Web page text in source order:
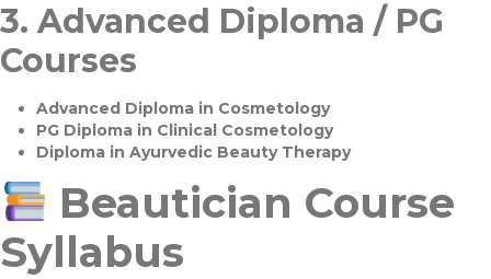
3. Advanced Diploma / PG
Courses
Advanced Diploma in Cosmetology
PG Diploma in Clinical Cosmetology
Diploma in Ayurvedic Beauty Therapy
Beautician Course
Syllabus